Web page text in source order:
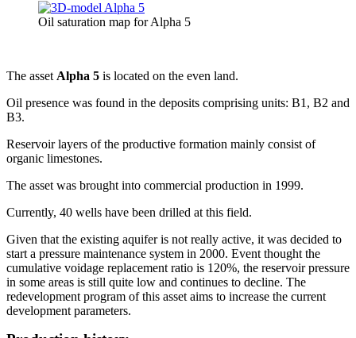
Oil saturation map for Alpha 5
The asset Alpha 5 is located on the even land.
Oil presence was found in the deposits comprising units: B1, B2 and
B3.
Reservoir layers of the productive formation mainly consist of
organic limestones.
The asset was brought into commercial production in 1999.
Currently, 40 wells have been drilled at this field.
Given that the existing aquifer is not really active, it was decided to
start a pressure maintenance system in 2000. Event thought the
cumulative voidage replacement ratio is 120%, the reservoir pressure
in some areas is still quite low and continues to decline. The
redevelopment program of this asset aims to increase the current
development parameters.